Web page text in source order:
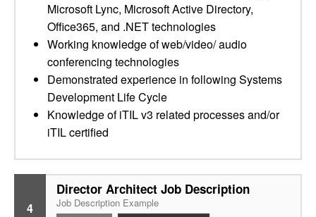
Microsoft Lync, Microsoft Active Directory,
Office365, and .NET technologies
Working knowledge of web/video/ audio
conferencing technologies
Demonstrated experience in following Systems
Development Life Cycle
Knowledge of iTIL v3 related processes and/or
iTIL certified
4
Director Architect Job Description
Job Description Example